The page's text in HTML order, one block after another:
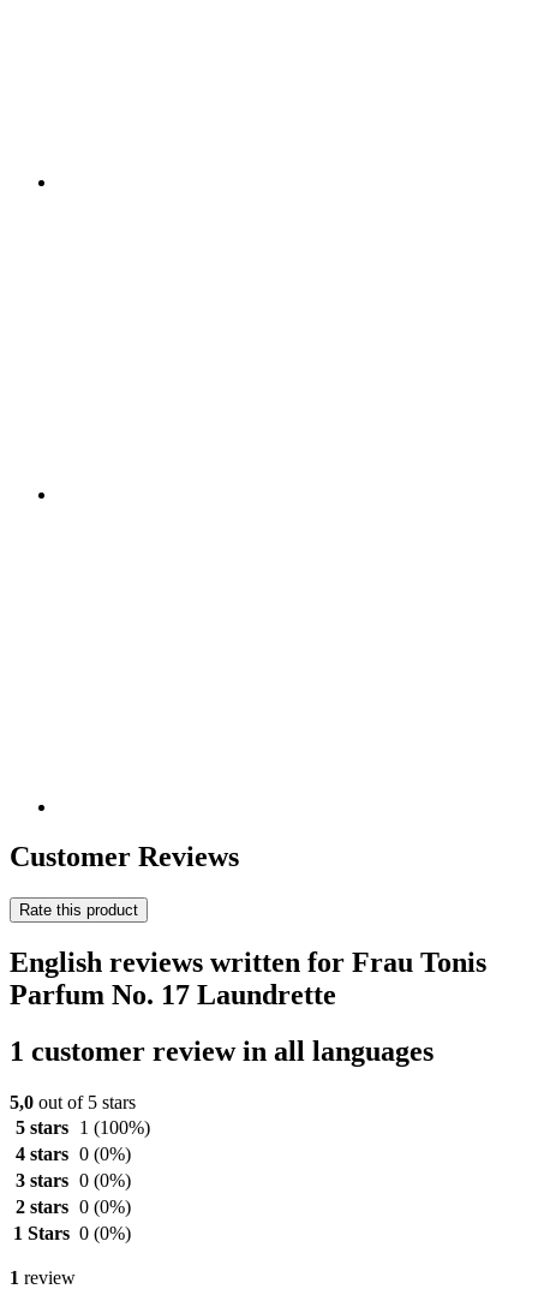
Customer Reviews
Rate this product
English reviews written for Frau Tonis
Parfum No. 17 Laundrette
1 customer review in all languages
5,0 out of 5 stars
5 stars
1 (100%)
4 stars 0 (0%)
3 stars 0 (0%)
2 stars 0 (0%)
1 Stars 0 (0%)
1 review